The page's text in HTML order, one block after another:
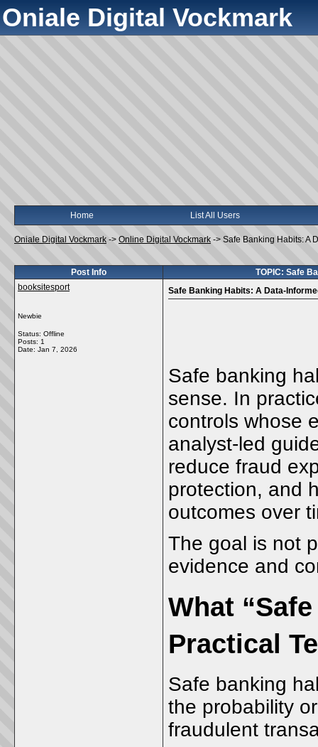
Oniale Digital Vockmark
Home List All Users
Oniale Digital Vockmark -> Online Digital Vockmark -> Safe Banking Habits: A
Post Info
TOPIC: Safe
booksitesport
Newbie
Status: Offline
Posts: 1
Date: Jan 7, 2026
Safe Banking Habits: A Data-
Safe banking
sense. In
controls whose
analyst-led
reduce fraud
protection, and
outcomes over
The goal is not
evidence and
What
Practical
Safe banking
the probability
fraudulent